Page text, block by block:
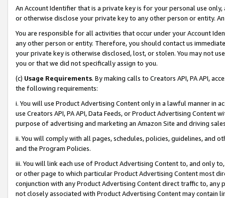
An Account Identifier that is a private key is for your personal use
or otherwise disclose your private key to any other person or entity.
You are responsible for all activities that occur under your Account
any other person or entity. Therefore, you should contact us
your private key is otherwise disclosed, lost, or stolen. You may not
you or that we did not specifically assign to you.
(c) Usage Requirements. By making calls to Creators API, PA API,
the following requirements:
i. You will use Product Advertising Content only in a lawful manner in
use Creators API, PA API, Data Feeds, or Product Advertising
purpose of advertising and marketing an Amazon Site and driving
ii. You will comply with all pages, schedules, policies, guidelines, and
and the Program Policies.
iii. You will link each use of Product Advertising Content to, and only
or other page to which particular Product Advertising Content most
conjunction with any Product Advertising Content direct traffic to,
not closely associated with Product Advertising Content may contain